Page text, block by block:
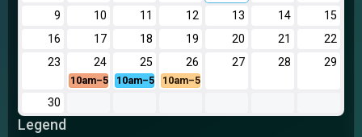
9
10 11 12 13 14
15
16
17 18 19 20 21
22
23
24
10am–5pm
25
10am–5pm
26
10am–5pm
27 28 29
30
Legend